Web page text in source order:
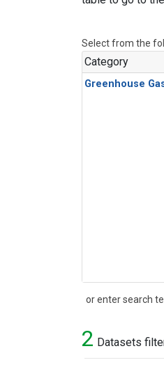
Select from the
Category
Greenhouse
or enter search
Search
2 Datasets